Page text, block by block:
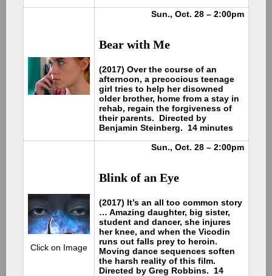
Sun., Oct. 28 – 2:00pm
Bear with Me
(2017) Over the course of an
afternoon, a precocious teenage
girl tries to help her disowned
older brother, home from a stay in
rehab, regain the forgiveness of
their parents. Directed by
Benjamin Steinberg. 14 minutes
Click on Image
Sun., Oct. 28 – 2:00pm
Blink of an Eye
(2017) It’s an all too common story
… Amazing daughter, big sister,
student and dancer, she injures
her knee, and when the Vicodin
runs out falls prey to heroin.
Moving dance sequences soften
the harsh reality of this film.
Directed by Greg Robbins. 14